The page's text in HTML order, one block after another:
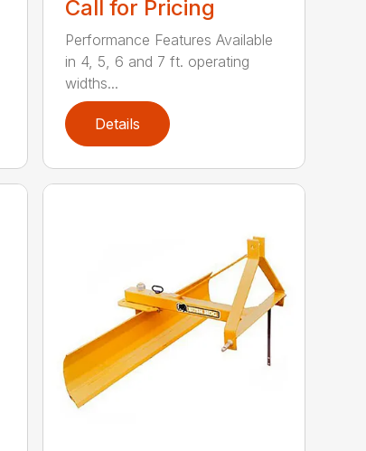
Call for Pricing
Performance Features Available
in 4, 5, 6 and 7 ft. operating
widths...
Details